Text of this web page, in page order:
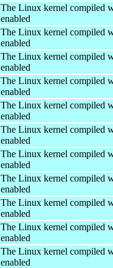
The Linux kernel compiled
enabled
The Linux kernel compiled
enabled
The Linux kernel compiled
enabled
The Linux kernel compiled
enabled
The Linux kernel compiled
enabled
The Linux kernel compiled
enabled
The Linux kernel compiled
enabled
The Linux kernel compiled
enabled
The Linux kernel compiled
enabled
The Linux kernel compiled
enabled
The Linux kernel compiled
enabled